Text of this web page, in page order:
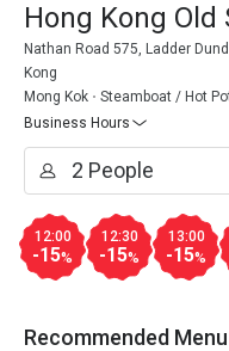
Hong Kong Old
Nathan Road 575, Ladder
Kong
Mong Kok
Steamboat / Hot
Business Hours
12:00
-15%
12:30
-15%
13:00
-15%
Recommended Menu